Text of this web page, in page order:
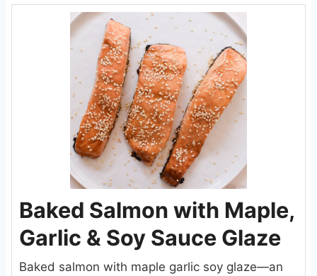
Baked Salmon with Maple,
Garlic & Soy Sauce Glaze
Baked salmon with maple garlic soy glaze—an